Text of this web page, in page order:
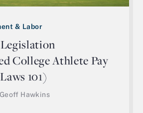
& Labor
College Athlete Pay
101)
Geoff Hawkins